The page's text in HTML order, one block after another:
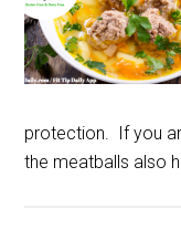
protection. If you
the meatballs also